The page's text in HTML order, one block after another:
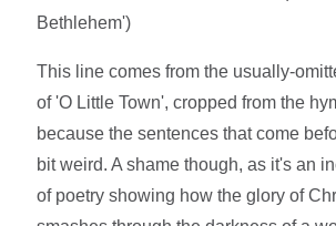
Bethlehem')
This line comes from the usually-
of 'O Little Town', cropped from the
because the sentences that come
bit weird. A shame though, as it's an
of poetry showing how the glory of